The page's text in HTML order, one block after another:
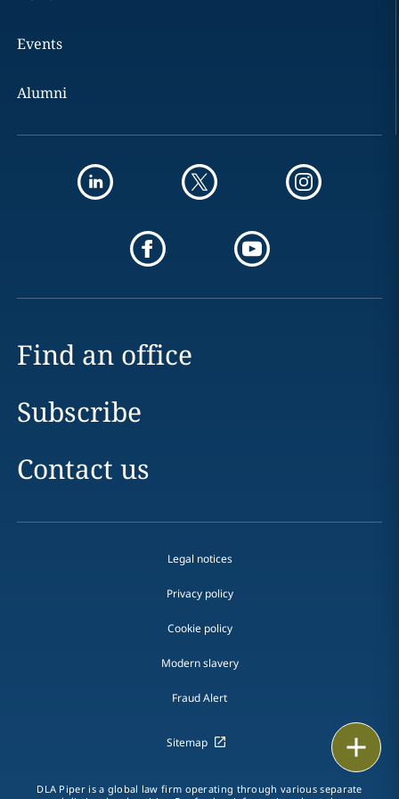
Call
Events
Alumni
Find an office
Subscribe
Contact us
Legal notices
Privacy policy
Cookie policy
Modern slavery
Fraud Alert
Sitemap
DLA Piper is a global law firm operating through various separate